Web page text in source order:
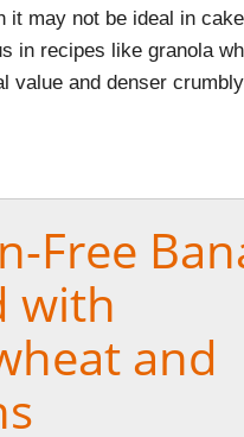
it may not be ideal in
in recipes like granola
value and denser
Free
with
and